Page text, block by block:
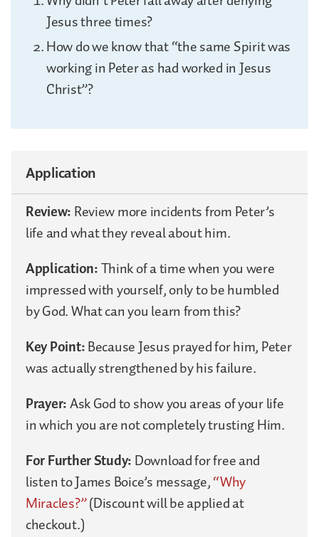
Jesus three times?
How do we know that “the same Spirit was
working in Peter as had worked in Jesus
Christ”?
Application
Review:Review more incidents from Peter’s
life and what they reveal about him.
Application:Think of a time when you were
impressed with yourself, only to be humbled
by God. What can you learn from this?
Key Point:Because Jesus prayed for him, Peter
was actually strengthened by his failure.
Prayer:Ask God to show you areas of your life
in which you are not completely trusting Him.
For Further Study:Download for free and
listen to James Boice’s message,“Why
Miracles?”(Discount will be applied at
checkout.)